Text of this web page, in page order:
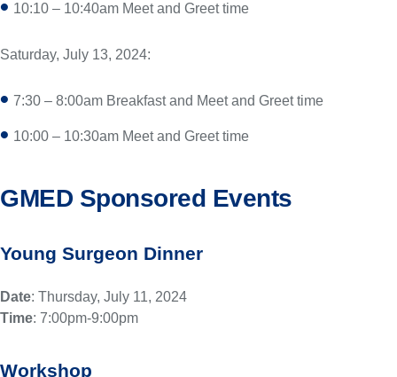
10:10 – 10:40am Meet and Greet time
Saturday, July 13, 2024:
7:30 – 8:00am Breakfast and Meet and Greet time
10:00 – 10:30am Meet and Greet time
GMED Sponsored Events
Young Surgeon Dinner
Date: Thursday, July 11, 2024
Time: 7:00pm-9:00pm
Workshop